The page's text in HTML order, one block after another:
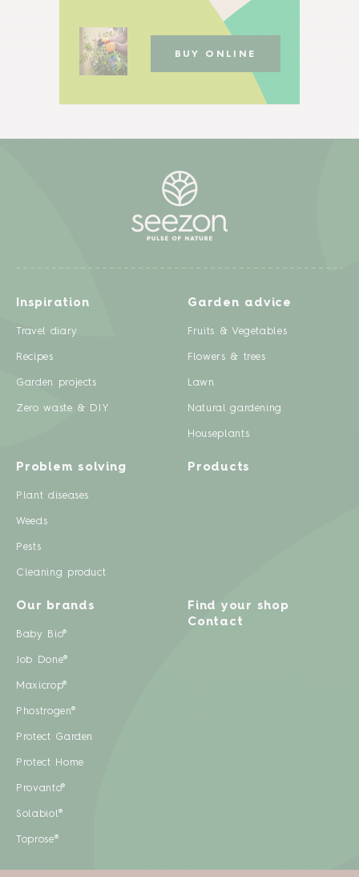
BUY ONLINE
Inspiration
Travel diary
Recipes
Garden projects
Zero waste & DIY
Garden advice
Fruits & Vegetables
Flowers & trees
Lawn
Natural gardening
Houseplants
Problem solving
Plant diseases
Weeds
Pests
Cleaning product
Products
Our brands
Baby Bio®
Job Done®
Maxicrop®
Phostrogen®
Protect Garden
Protect Home
Provanto®
Solabiol®
Toprose®
Find your shop
Contact